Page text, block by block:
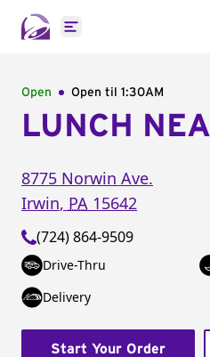
Open main menu
Open Open til 1:30AM
LUNCH
8775 Norwin Ave.
Irwin, PA 15642
(724) 864-9509
Drive-Thru
Delivery
Start Your Order